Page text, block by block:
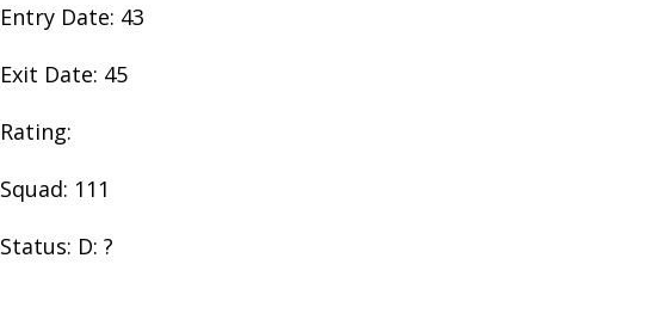
Entry Date: 43
Exit Date: 45
Rating:
Squad: 111
Status: D: ?